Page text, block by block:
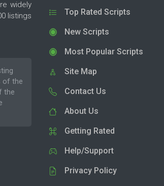
widely
listings
of the
the
Top Rated Scripts
New Scripts
Most Popular Scripts
Site Map
Contact Us
About Us
Getting Rated
Help/Support
Privacy Policy